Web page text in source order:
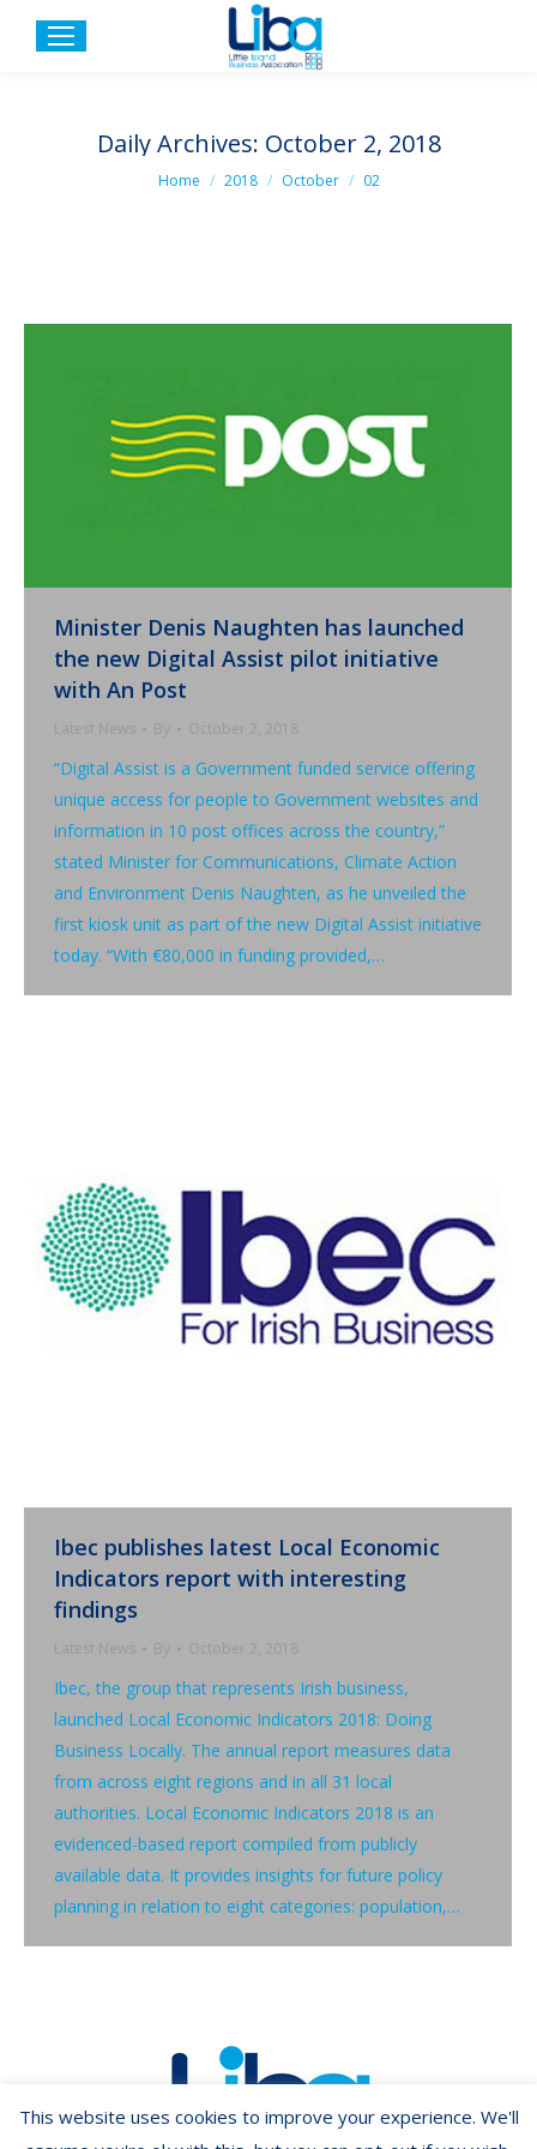
Daily Archives: October 2, 2018
You are here:
Home 2018 October 02
Minister Denis Naughten has launched
the new Digital Assist pilot initiative
with An Post
Latest News By October 2, 2018
“Digital Assist is a Government funded service offering
unique access for people to Government websites and
information in 10 post offices across the country,”
stated Minister for Communications, Climate Action
and Environment Denis Naughten, as he unveiled the
first kiosk unit as part of the new Digital Assist initiative
today. “With €80,000 in funding provided,…
Ibec publishes latest Local Economic
Indicators report with interesting
findings
Latest News By October 2, 2018
Ibec, the group that represents Irish business,
launched Local Economic Indicators 2018: Doing
Business Locally. The annual report measures data
from across eight regions and in all 31 local
authorities. Local Economic Indicators 2018 is an
evidenced-based report compiled from publicly
available data. It provides insights for future policy
planning in relation to eight categories: population,…
This website uses cookies to improve your experience. We'll